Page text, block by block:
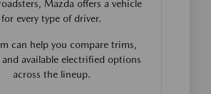
Mazda offers a vehicle
for every type of driver.
can help you compare trims,
and available electrified options
across the lineup.